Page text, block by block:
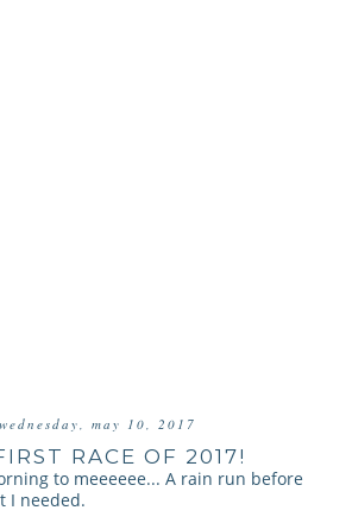
wednesday, may 10, 2017
RACE OF 2017!
to meeeeee... A rain run before
I needed.